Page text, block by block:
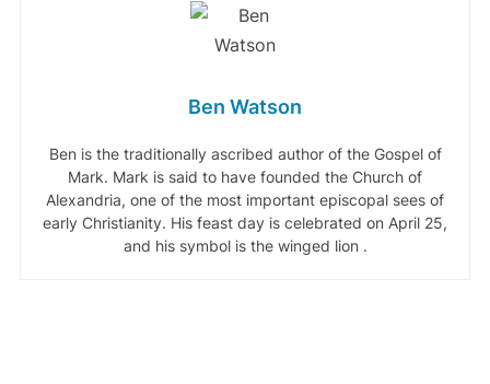
Ben Watson
Ben is the traditionally ascribed author of the Gospel of
Mark. Mark is said to have founded the Church of
Alexandria, one of the most important episcopal sees of
early Christianity. His feast day is celebrated on April 25,
and his symbol is the winged lion .